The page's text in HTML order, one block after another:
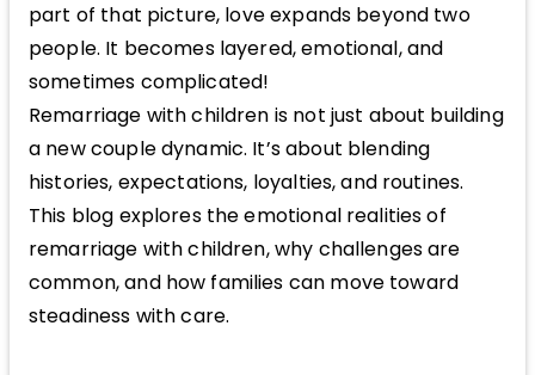
part of that picture, love expands beyond two
people. It becomes layered, emotional, and
sometimes complicated!
Remarriage with children is not just about building
a new couple dynamic. It’s about blending
histories, expectations, loyalties, and routines.
This blog explores the emotional realities of
remarriage with children, why challenges are
common, and how families can move toward
steadiness with care.